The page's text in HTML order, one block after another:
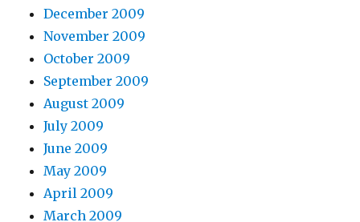
December 2009
November 2009
October 2009
September 2009
August 2009
July 2009
June 2009
May 2009
April 2009
March 2009